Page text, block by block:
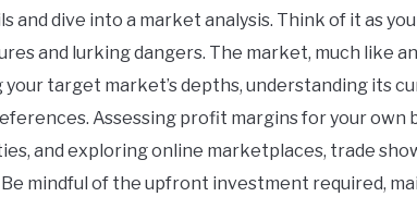
and dive into a market analysis. Think of it as
and lurking dangers. The market, much like
your target market’s depths, understanding its
Assessing profit margins for your own
and exploring online marketplaces, trade
mindful of the upfront investment required,